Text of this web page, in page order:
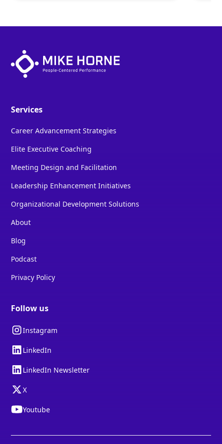
Services
Career Advancement Strategies
Elite Executive Coaching
Meeting Design and Facilitation
Leadership Enhancement Initiatives
Organizational Development Solutions
About
Blog
Podcast
Privacy Policy
Follow us
Instagram
LinkedIn
LinkedIn Newsletter
X
Youtube